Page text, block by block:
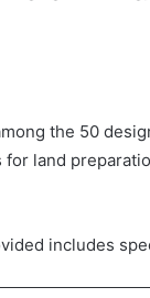
the 50
land
includes